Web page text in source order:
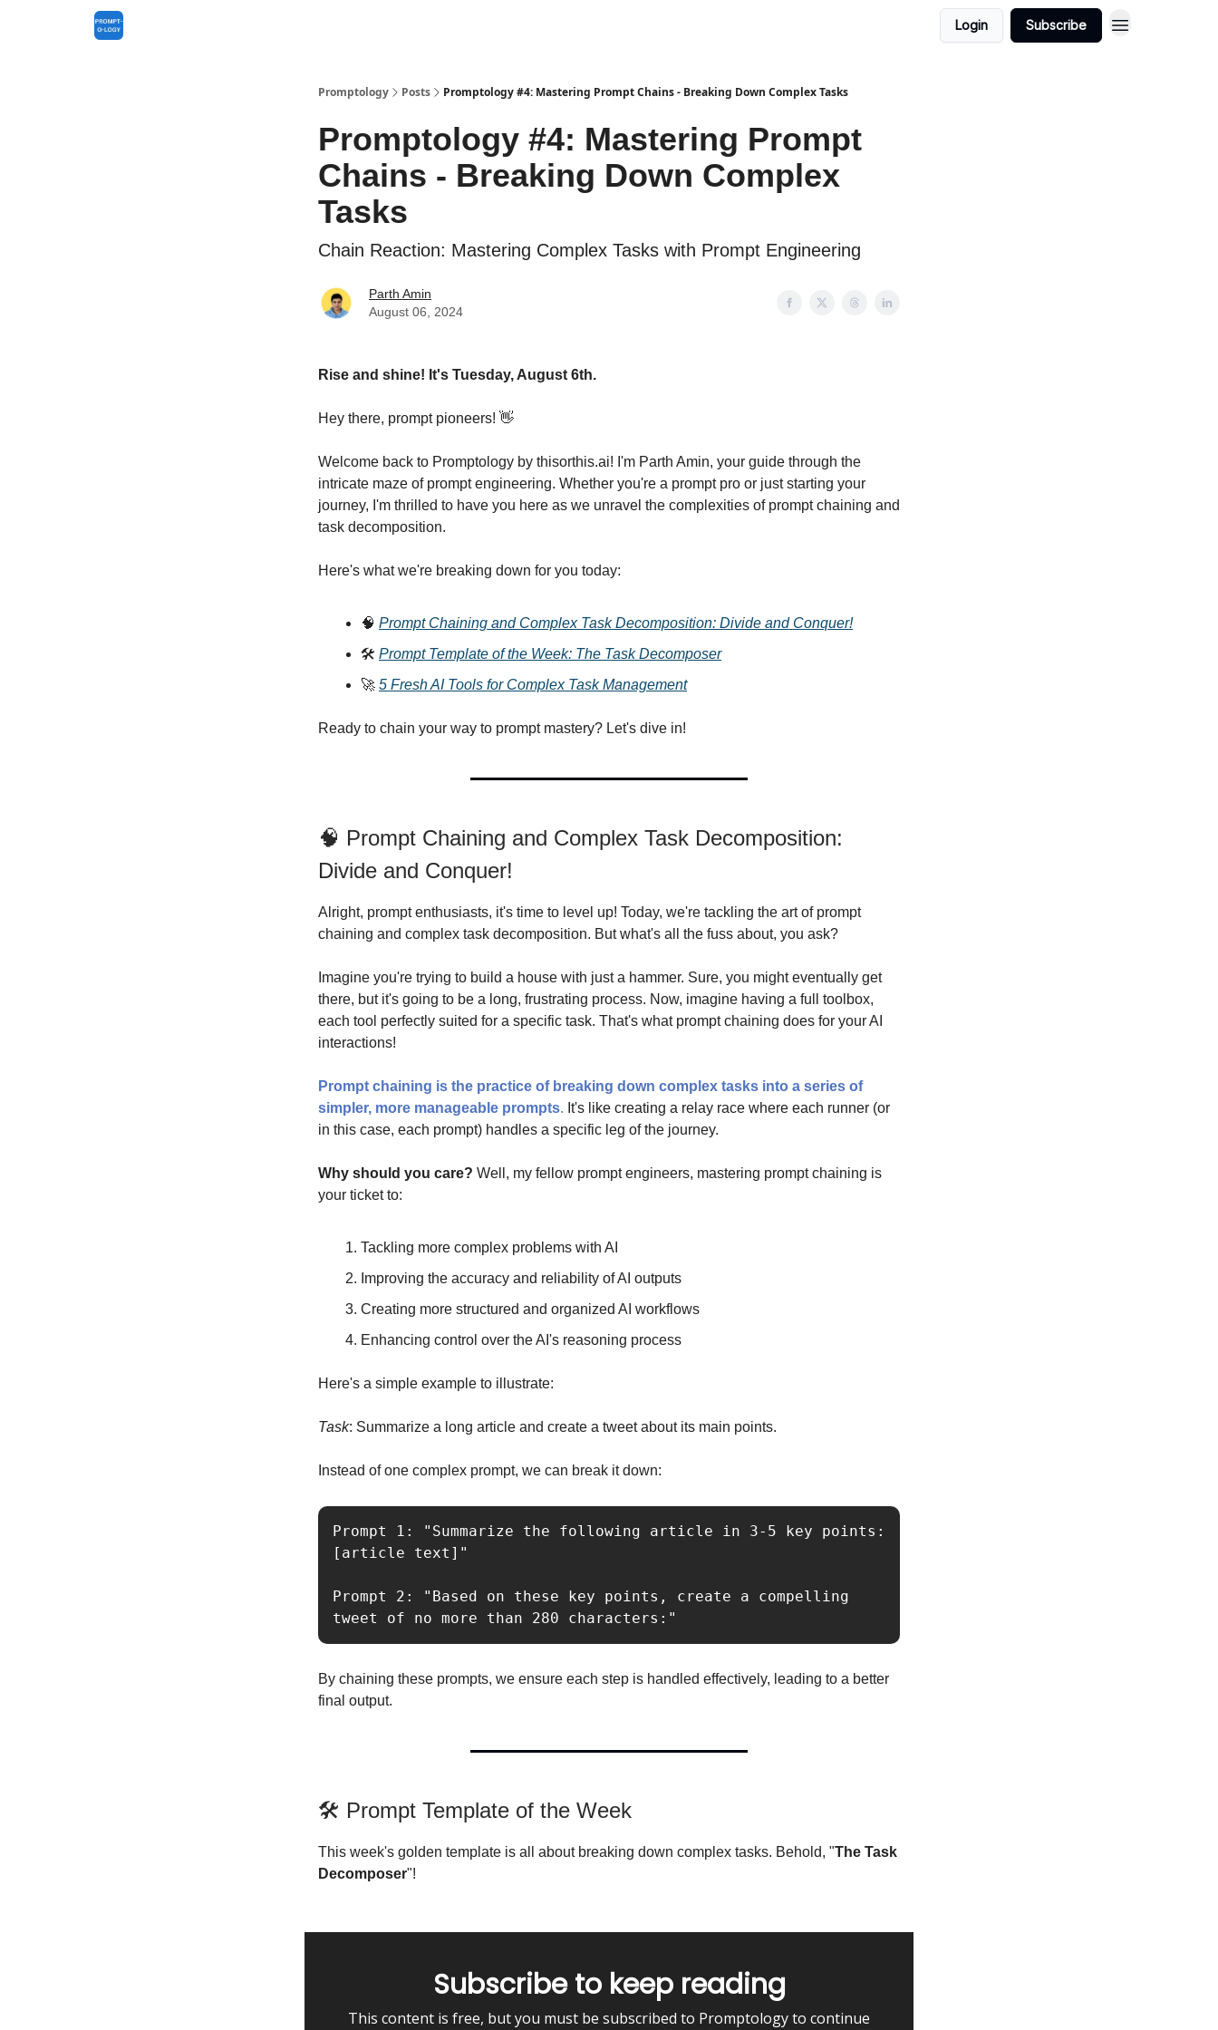
Login Subscribe
Promptology Posts Promptology #4: Mastering Prompt Chains - Breaking Down Complex Tasks
Promptology #4: Mastering Prompt
Chains - Breaking Down Complex
Tasks
Chain Reaction: Mastering Complex Tasks with Prompt Engineering
Parth Amin
August 06, 2024
Rise and shine! It's Tuesday, August 6th.
Hey there, prompt pioneers! 👋
Welcome back to Promptology by thisorthis.ai! I'm Parth Amin, your guide through the
intricate maze of prompt engineering. Whether you're a prompt pro or just starting your
journey, I'm thrilled to have you here as we unravel the complexities of prompt chaining and
task decomposition.
Here's what we're breaking down for you today:
🧠 Prompt Chaining and Complex Task Decomposition: Divide and Conquer!
🛠️ Prompt Template of the Week: The Task Decomposer
🚀 5 Fresh AI Tools for Complex Task Management
Ready to chain your way to prompt mastery? Let's dive in!
🧠 Prompt Chaining and Complex Task Decomposition:
Divide and Conquer!
Alright, prompt enthusiasts, it's time to level up! Today, we're tackling the art of prompt
chaining and complex task decomposition. But what's all the fuss about, you ask?
Imagine you're trying to build a house with just a hammer. Sure, you might eventually get
there, but it's going to be a long, frustrating process. Now, imagine having a full toolbox,
each tool perfectly suited for a specific task. That's what prompt chaining does for your AI
interactions!
Prompt chaining is the practice of breaking down complex tasks into a series of
simpler, more manageable prompts. It's like creating a relay race where each runner (or
in this case, each prompt) handles a specific leg of the journey.
Why should you care? Well, my fellow prompt engineers, mastering prompt chaining is
your ticket to:
Tackling more complex problems with AI
Improving the accuracy and reliability of AI outputs
Creating more structured and organized AI workflows
Enhancing control over the AI's reasoning process
Here's a simple example to illustrate:
Task: Summarize a long article and create a tweet about its main points.
Instead of one complex prompt, we can break it down:
Prompt 1: "Summarize the following article in 3-5 key points:
[article text]"
Prompt 2: "Based on these key points, create a compelling
tweet of no more than 280 characters:"
By chaining these prompts, we ensure each step is handled effectively, leading to a better
final output.
🛠️ Prompt Template of the Week
This week's golden template is all about breaking down complex tasks. Behold, "The Task
Decomposer"!
Subscribe to keep reading
This content is free, but you must be subscribed to Promptology to continue